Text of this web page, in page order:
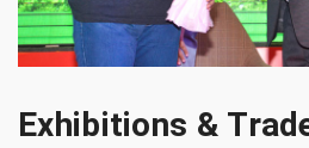
Exhibitions &